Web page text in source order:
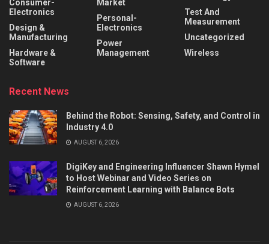
Consumer-
Electronics
Design &
Manufacturing
Hardware &
Software
Market
Personal-
Electronics
Power
Management
Test And
Measurement
Uncategorized
Wireless
Recent News
Behind the Robot: Sensing, Safety, and Control in
Industry 4.0
AUGUST 6, 2026
DigiKey and Engineering Influencer Shawn Hymel
to Host Webinar and Video Series on
Reinforcement Learning with Balance Bots
AUGUST 6, 2026